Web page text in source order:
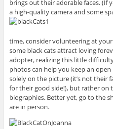
brings out their adorable faces. (If
a high-quality camera and some
time, consider volunteering at
some black cats attract loving
adopter, realizing this little
photos can help you keep an
solely on the picture (it’s not their
for their good side!), but rather
biographies. Better yet, go to the
are in person.